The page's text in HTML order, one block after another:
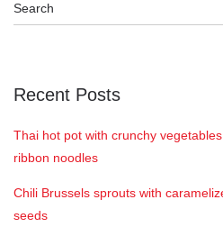
Recent Posts
Thai hot pot with crunchy
ribbon noodles
Chili Brussels sprouts with
seeds